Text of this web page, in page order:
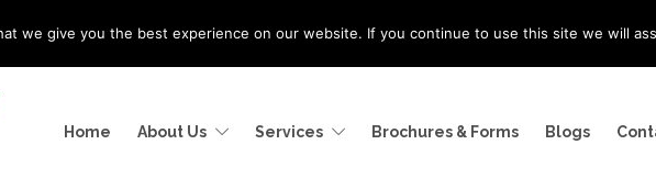
Home About Us Services Brochures & Forms Blogs
we give you the best experience on our website. If you continue to use this site we will